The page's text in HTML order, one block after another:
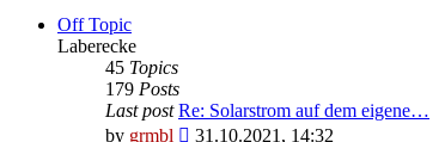
Off Topic
Laberecke
45 Topics
179 Posts
Last post Re: Solarstrom auf dem eigene…
by grmbl
View
31.10.2021, 14:32